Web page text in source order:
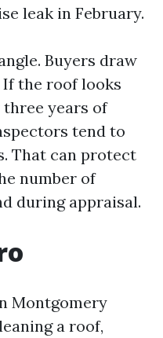
leak in February.
Buyers draw
the roof looks
three years of
tend to
That can protect
number of
during appraisal.
Montgomery
a roof,